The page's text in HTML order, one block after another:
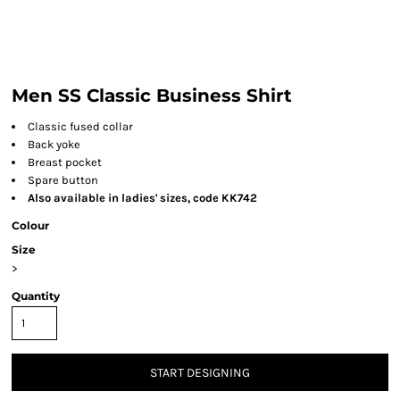
Men SS Classic Business Shirt
Classic fused collar
Back yoke
Breast pocket
Spare button
Also available in ladies' sizes, code KK742
Colour
Size
>
Quantity
START DESIGNING